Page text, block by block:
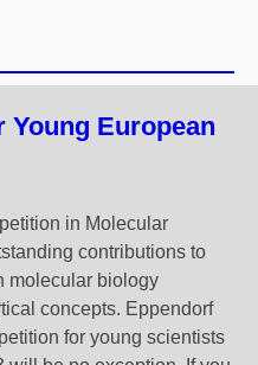
Young European
in Molecular
contributions to
molecular biology
concepts. Eppendorf
for young scientists